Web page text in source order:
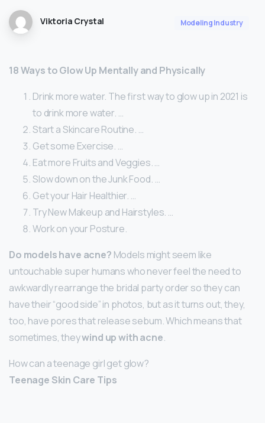
Viktoria Crystal Modeling Industry
18 Ways to Glow Up Mentally and Physically
Drink more water. The first way to glow up in 2021 is
to drink more water. …
Start a Skincare Routine. …
Get some Exercise. …
Eat more Fruits and Veggies. …
Slow down on the Junk Food. …
Get your Hair Healthier. …
Try New Makeup and Hairstyles. …
Work on your Posture.
Do models have acne? Models might seem like
untouchable super humans who never feel the need to
awkwardly rearrange the bridal party order so they can
have their “good side” in photos, but as it turns out, they,
too, have pores that release sebum. Which means that
sometimes, theywind up with acne.
How can a teenage girl get glow?
Teenage Skin Care Tips